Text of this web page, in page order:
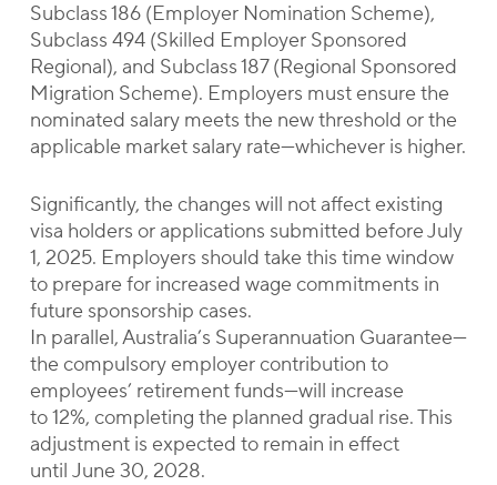
Subclass 186 (Employer Nomination Scheme),
Subclass 494 (Skilled Employer Sponsored
Regional), and Subclass 187 (Regional Sponsored
Migration Scheme). Employers must ensure the
nominated salary meets the new threshold or the
applicable market salary rate—whichever is higher.
Significantly, the changes will not affect existing
visa holders or applications submitted before July
1, 2025. Employers should take this time window
to prepare for increased wage commitments in
future sponsorship cases.
In parallel, Australia’s Superannuation Guarantee—
the compulsory employer contribution to
employees’ retirement funds—will increase
to 12%, completing the planned gradual rise. This
adjustment is expected to remain in effect
until June 30, 2028.